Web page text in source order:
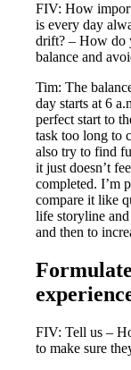
FIV: How
is every day
drift? – How do
balance and
Tim: The
day starts at 6
perfect start to
task too long to
also try to find
it just doesn’t
completed. I’m
compare it like
life storyline
and then to
FIV: Tell us –
to make sure